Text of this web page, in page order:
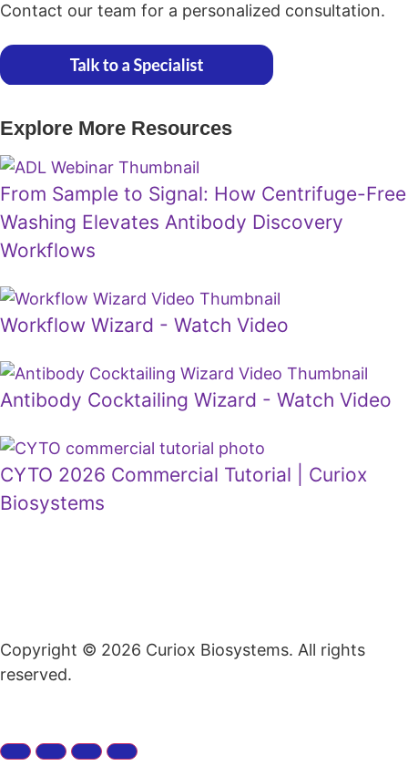
Contact our team for a personalized consultation.
Explore More Resources
From Sample to Signal: How Centrifuge-Free
Washing Elevates Antibody Discovery
Workflows
Workflow Wizard - Watch Video
Antibody Cocktailing Wizard - Watch Video
CYTO 2026 Commercial Tutorial | Curiox
Biosystems
Copyright © 2026 Curiox Biosystems. All rights
reserved.